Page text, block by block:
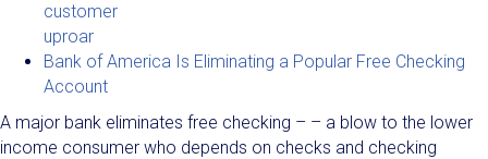
customer
uproar
Bank of America Is Eliminating a Popular Free Checking
Account
A major bank eliminates free checking – – a blow to the lower
income consumer who depends on checks and checking